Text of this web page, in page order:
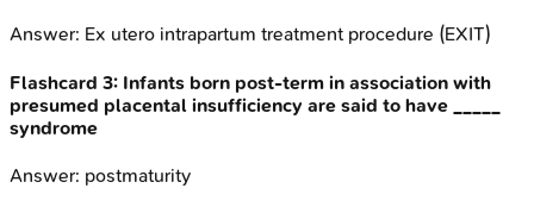
Answer: Ex utero intrapartum treatment procedure (EXIT)
Flashcard 3: Infants born post-term in association with
presumed placental insufficiency are said to have _____
syndrome
Answer: postmaturity